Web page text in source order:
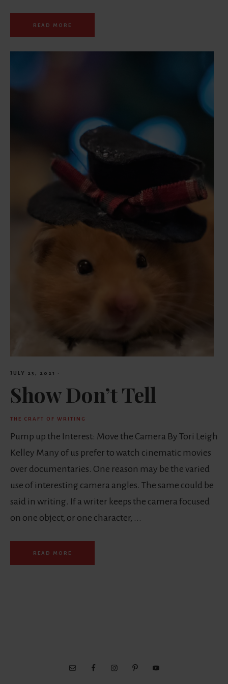
READ MORE
JULY 23, 2021 ·
Show Don’t Tell
THE CRAFT OF WRITING
Pump up the Interest: Move the Camera By Tori Leigh
Kelley Many of us prefer to watch cinematic movies
over documentaries. One reason may be the varied
use of interesting camera angles. The same could be
said in writing. If a writer keeps the camera focused
on one object, or one character, ...
READ MORE